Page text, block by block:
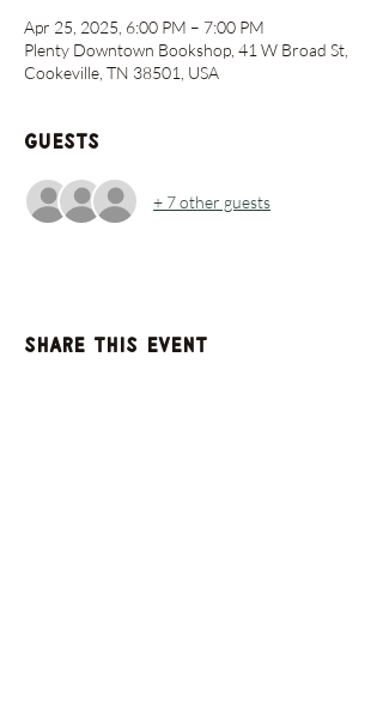
Apr 25, 2025, 6:00 PM – 7:00 PM
Plenty Downtown Bookshop, 41 W Broad St,
Cookeville, TN 38501, USA
Guests
+ 7 other guests
Share this event